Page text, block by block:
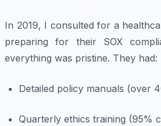
In 2019, I consulted for a
preparing for their SOX
everything was pristine. They had:
Detailed policy manuals (over
Quarterly ethics training (95%